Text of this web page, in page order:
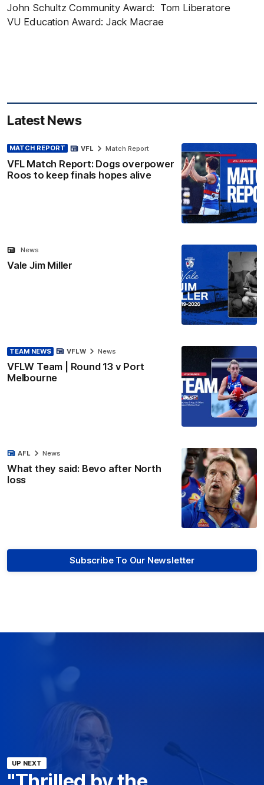
John Schultz Community Award: Tom Liberatore
VU Education Award: Jack Macrae
Latest News
MATCH REPORT
VFL Match Report: Dogs overpower
Roos to keep finals hopes alive
VFL Match Report
Vale Jim Miller
News
TEAM NEWS
VFLW Team | Round 13 v Port
Melbourne
VFLW News
What they said: Bevo after North
loss
AFL News
Subscribe To Our Newsletter
UP NEXT